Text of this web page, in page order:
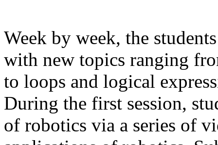
Week by week, the
with new topics ranging
to loops and logical
During the first session,
of robotics via a series of